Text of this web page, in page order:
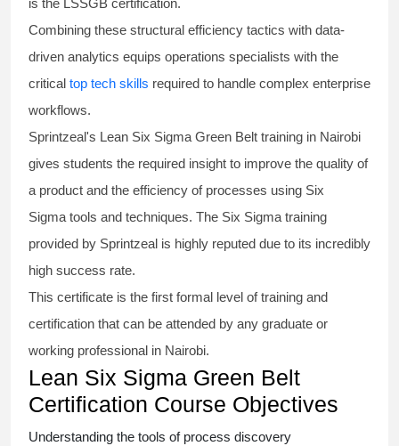
is the LSSGB certification.
Combining these structural efficiency tactics with data-
driven analytics equips operations specialists with the
critical top tech skills required to handle complex enterprise
workflows.
Sprintzeal's Lean Six Sigma Green Belt training in Nairobi
gives students the required insight to improve the quality of
a product and the efficiency of processes using Six
Sigma tools and techniques. The Six Sigma training
provided by Sprintzeal is highly reputed due to its incredibly
high success rate.
This certificate is the first formal level of training and
certification that can be attended by any graduate or
working professional in Nairobi.
Lean Six Sigma Green Belt
Certification Course Objectives
Understanding the tools of process discovery